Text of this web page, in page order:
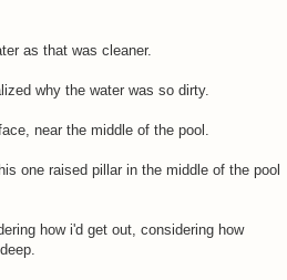
as that was cleaner.
why the water was so dirty.
near the middle of the pool.
one raised pillar in the middle of the pool
how i'd get out, considering how